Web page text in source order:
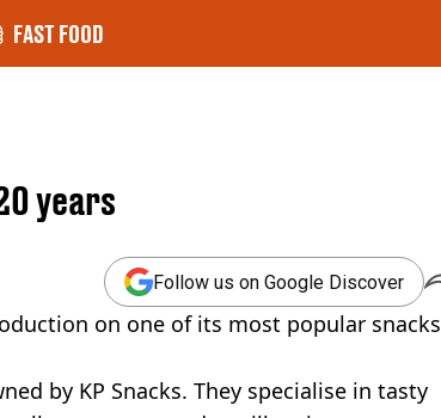
FAST FOOD
years
Follow us on Google Discover
on one of its most popular snacks
by KP Snacks. They specialise in tasty